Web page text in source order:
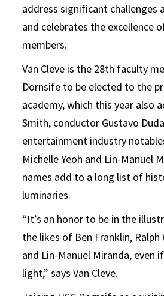
address significant challenges
and celebrates the excellence
members.
Van Cleve is the 28th faculty
Dornsife to be elected to the
academy, which this year also
Smith, conductor Gustavo
entertainment industry
Michelle Yeoh and Lin-Manuel
names add to a long list of
luminaries.
“It’s an honor to be in the
the likes of Ben Franklin, Ralph
and Lin-Manuel Miranda, even
light,” says Van Cleve.